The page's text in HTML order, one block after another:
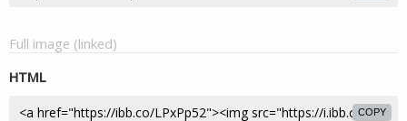
Full image (linked)
HTML
COPY